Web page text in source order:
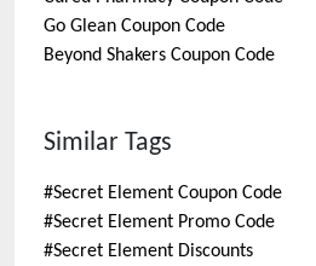
Go Glean Coupon Code
Beyond Shakers Coupon Code
Similar Tags
#Secret Element Coupon Code
#Secret Element Promo Code
#Secret Element Discounts